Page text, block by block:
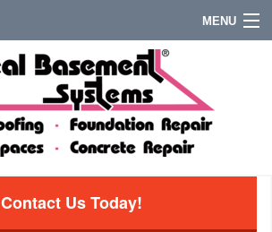
MENU
Contact Us Today!